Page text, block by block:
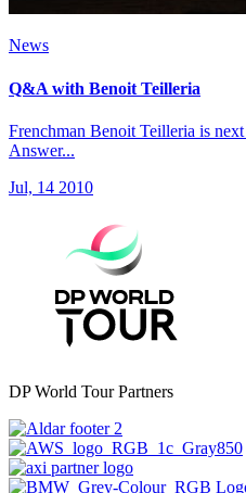
News
Q&A with Benoit Teilleria
Frenchman Benoit Teilleria is
Answer...
Jul, 14 2010
DP World Tour Partners